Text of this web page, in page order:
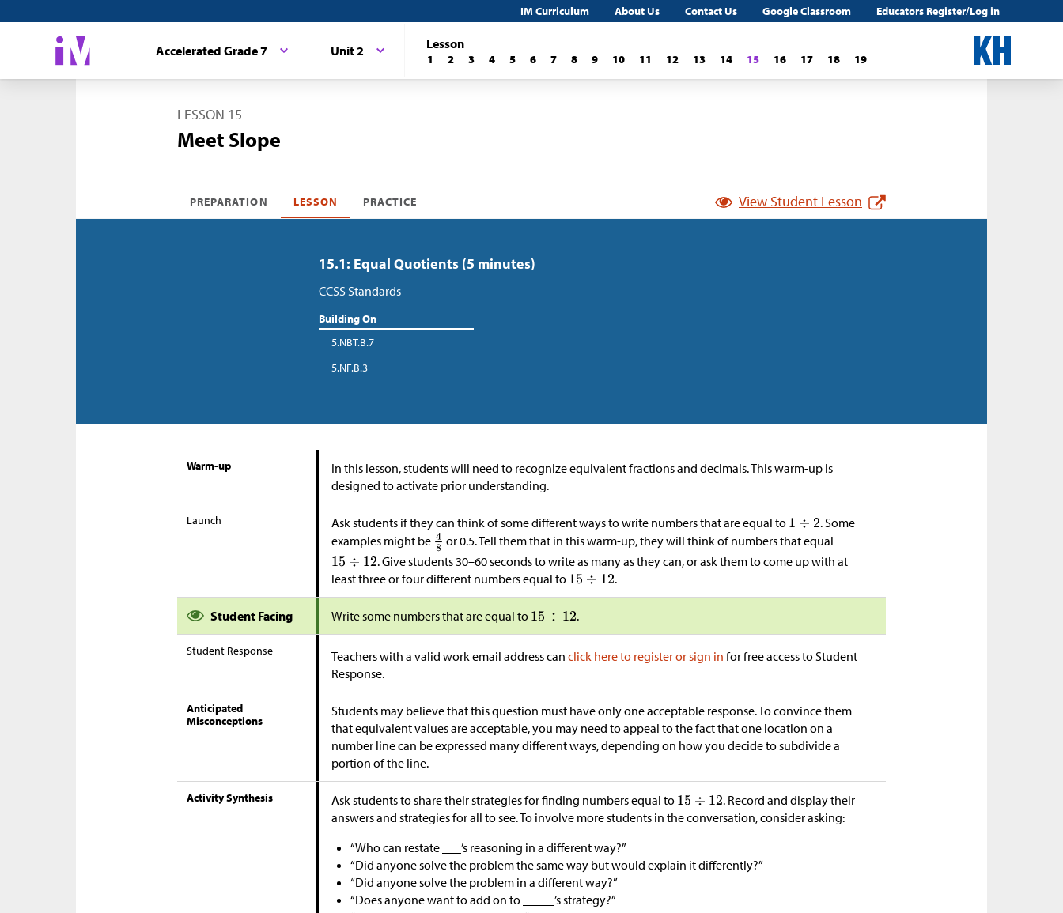
IM Curriculum About Us Contact Us Google Classroom Educators Register/Log in
Accelerated Grade 7 Unit 2 Lesson
1 2 3 4 5 6 7 8 9 10 11 12 13 14 15 16 17 18 19
LESSON 15
Meet Slope
PREPARATION LESSON PRACTICE View Student Lesson
15.1: Equal Quotients (5 minutes)
CCSS Standards
Building On
5.NBT.B.7
5.NF.B.3
Warm-up
In this lesson, students will need to recognize equivalent fractions and decimals. This warm-up is
designed to activate prior understanding.
Launch Ask students if they can think of some different ways to write numbers that are equal to
. Some
examples might be
or 0.5. Tell them that in this warm-up, they will think of numbers that equal
. Give students 30–60 seconds to write as many as they can, or ask them to come up with at
least three or four different numbers equal to
.
Student Facing Write some numbers that are equal to .
Student Response Teachers with a valid work email address canclick here to register or sign in for free access to Student
Response.
Anticipated
Misconceptions
Students may believe that this question must have only one acceptable response. To convince them
that equivalent values are acceptable, you may need to appeal to the fact that one location on a
number line can be expressed many different ways, depending on how you decide to subdivide a
portion of the line.
Activity Synthesis Ask students to share their strategies for finding numbers equal to
. Record and display their
answers and strategies for all to see. To involve more students in the conversation, consider asking:
“Who can restate ___’s reasoning in a different way?”
“Did anyone solve the problem the same way but would explain it differently?”
“Did anyone solve the problem in a different way?”
“Does anyone want to add on to _____’s strategy?”